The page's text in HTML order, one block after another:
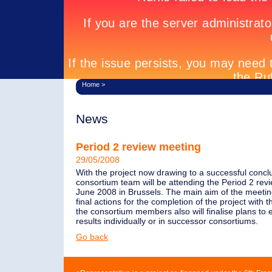
Home >
News
Period 2 review meeting
29/05/2008
With the project now drawing to a successful
consortium team will be attending the Period 2
June 2008 in Brussels. The main aim of the
final actions for the completion of the project with
the consortium members also will finalise plans to
results individually or in successor consortiums.
Go back